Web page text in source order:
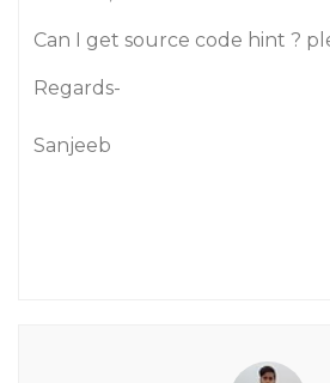
Can I get source code hint ?
Regards-
Sanjeeb